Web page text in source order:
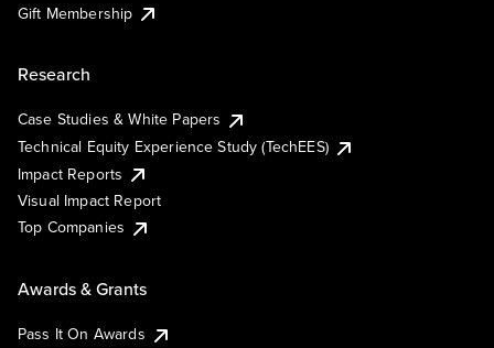
Gift Membership
Research
Case Studies & White Papers
Technical Equity Experience Study (TechEES)
Impact Reports
Visual Impact Report
Top Companies
Awards & Grants
Pass It On Awards